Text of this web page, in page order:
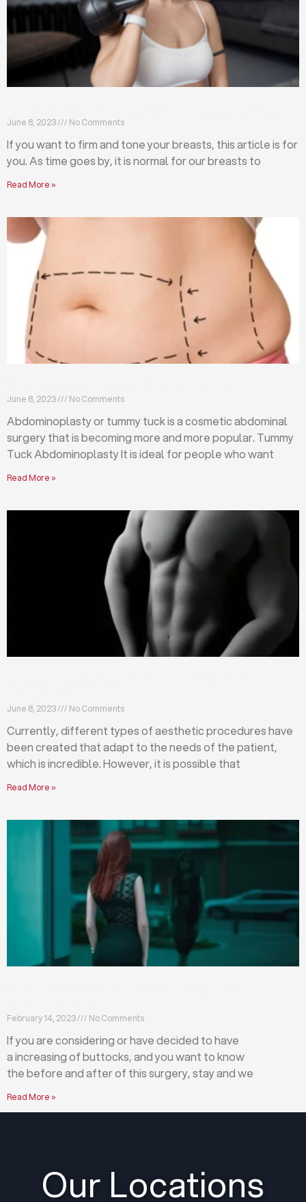
June 8, 2023 No Comments
If you want to firm and tone your breasts, this article is for
you. As time goes by, it is normal for our breasts to
Read More »
June 8, 2023 No Comments
Abdominoplasty or tummy tuck is a cosmetic abdominal
surgery that is becoming more and more popular. Tummy
Tuck Abdominoplasty It is ideal for people who want
Read More »
June 8, 2023 No Comments
Currently, different types of aesthetic procedures have
been created that adapt to the needs of the patient,
which is incredible. However, it is possible that
Read More »
February 14, 2023 No Comments
If you are considering or have decided to have
a increasing of buttocks, and you want to know
the before and after of this surgery, stay and we
Read More »
Our Locations